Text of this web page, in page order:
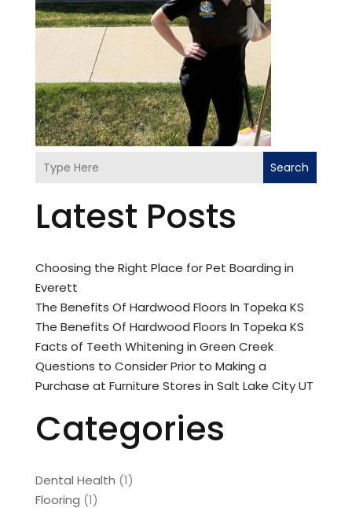
Search
Latest Posts
Choosing the Right Place for Pet Boarding in
Everett
The Benefits Of Hardwood Floors In Topeka KS
The Benefits Of Hardwood Floors In Topeka KS
Facts of Teeth Whitening in Green Creek
Questions to Consider Prior to Making a
Purchase at Furniture Stores in Salt Lake City UT
Categories
Dental Health (1)
Flooring (1)